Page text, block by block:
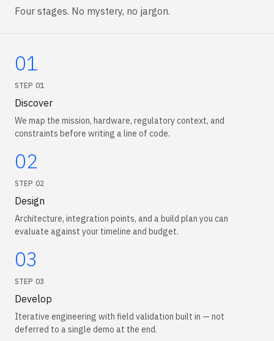
Four stages. No mystery, no jargon.
01
STEP 01
Discover
We map the mission, hardware, regulatory context, and
constraints before writing a line of code.
02
STEP 02
Design
Architecture, integration points, and a build plan you can
evaluate against your timeline and budget.
03
STEP 03
Develop
Iterative engineering with field validation built in — not
deferred to a single demo at the end.